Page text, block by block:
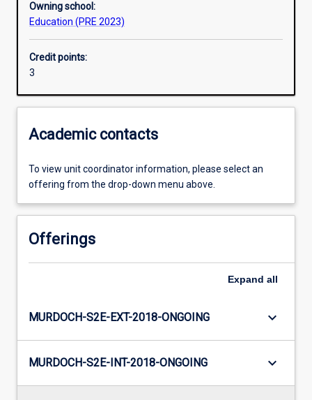
Additional information
Owning school:
Education (PRE 2023)
Credit points:
3
Academic contacts
To view unit coordinator information, please select an
offering from the drop-down menu above.
Offerings
Expand all
MURDOCH-S2E-EXT-2018-ONGOING keyboard_arrow_down
MURDOCH-S2E-INT-2018-ONGOING keyboard_arrow_down